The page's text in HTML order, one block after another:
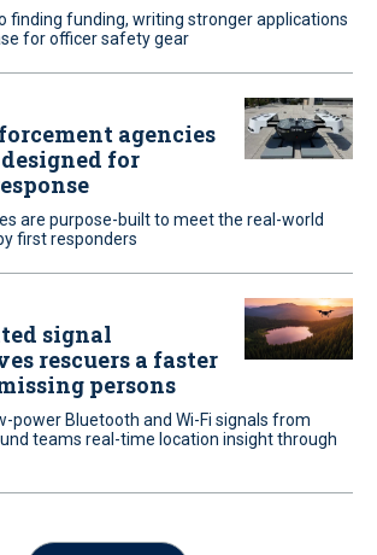
finding funding, writing stronger applications
for officer safety gear
agencies
for
are purpose-built to meet the real-world
first responders
signal
rescuers a faster
persons
power Bluetooth and Wi-Fi signals from
teams real-time location insight through